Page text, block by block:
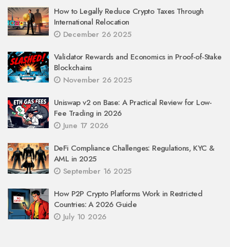
How to Legally Reduce Crypto Taxes Through
International Relocation
December 26 2025
Validator Rewards and Economics in Proof-of-Stake
Blockchains
November 26 2025
Uniswap v2 on Base: A Practical Review for Low-
Fee Trading in 2026
June 17 2026
DeFi Compliance Challenges: Regulations, KYC &
AML in 2025
September 16 2025
How P2P Crypto Platforms Work in Restricted
Countries: A 2026 Guide
July 10 2026